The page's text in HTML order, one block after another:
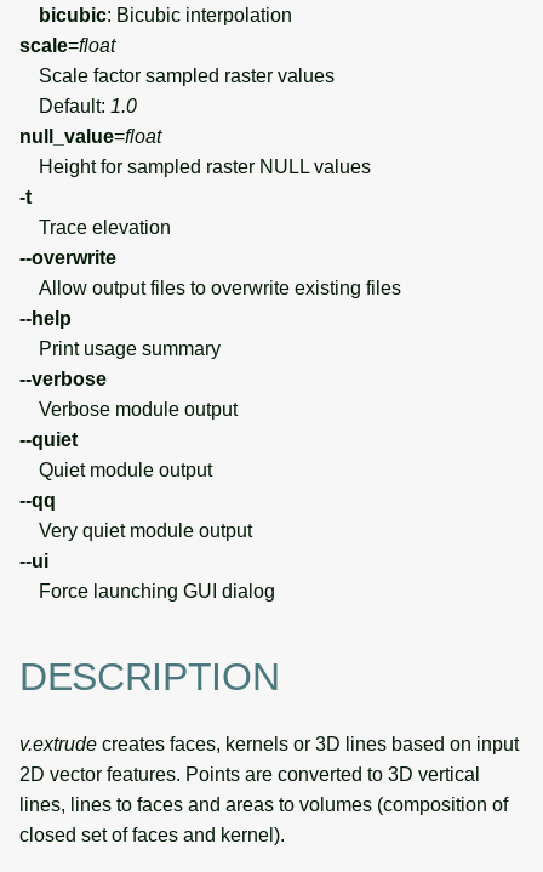
bicubic: Bicubic interpolation
scale=float
Scale factor sampled raster values
Default: 1.0
null_value=float
Height for sampled raster NULL values
-t
Trace elevation
--overwrite
Allow output files to overwrite existing files
--help
Print usage summary
--verbose
Verbose module output
--quiet
Quiet module output
--qq
Very quiet module output
--ui
Force launching GUI dialog
DESCRIPTION
v.extrude creates faces, kernels or 3D lines based on input
2D vector features. Points are converted to 3D vertical
lines, lines to faces and areas to volumes (composition of
closed set of faces and kernel).